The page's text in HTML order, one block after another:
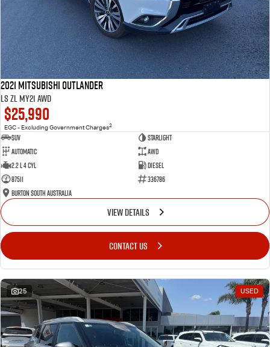
2021 Mitsubishi Outlander
LS ZL MY21 AWD
$25,990
EGC - Excluding Government Charges2
SUV
Starlight
Automatic
AWD
2.2 L 4 Cyl
Diesel
87511
336786
Burton South Australia
VIEW DETAILS
CONTACT US
25 USED